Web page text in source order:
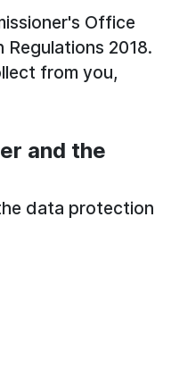
Office
2018.
from you,
and the
data protection